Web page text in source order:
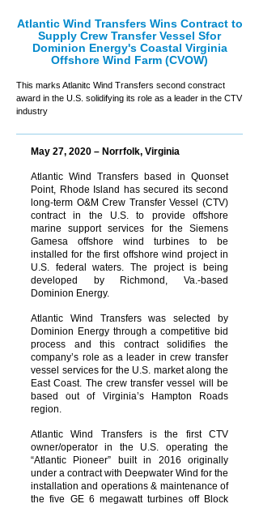
Atlantic Wind Transfers Wins Contract to
Supply Crew Transfer Vessel Sfor
Dominion Energy's Coastal Virginia
Offshore Wind Farm (CVOW)
This marks Atlanitc Wind Transfers second constract
award in the U.S. solidifying its role as a leader in the CTV
industry
May 27, 2020 – Norrfolk, Virginia
Atlantic Wind Transfers based in Quonset
Point, Rhode Island has secured its second
long-term O&M Crew Transfer Vessel (CTV)
contract in the U.S. to provide offshore
marine support services for the Siemens
Gamesa offshore wind turbines to be
installed for the first offshore wind project in
U.S. federal waters. The project is being
developed by Richmond, Va.-based
Dominion Energy.
Atlantic Wind Transfers was selected by
Dominion Energy through a competitive bid
process and this contract solidifies the
company’s role as a leader in crew transfer
vessel services for the U.S. market along the
East Coast. The crew transfer vessel will be
based out of Virginia’s Hampton Roads
region.
Atlantic Wind Transfers is the first CTV
owner/operator in the U.S. operating the
“Atlantic Pioneer” built in 2016 originally
under a contract with Deepwater Wind for the
installation and operations & maintenance of
the five GE 6 megawatt turbines off Block